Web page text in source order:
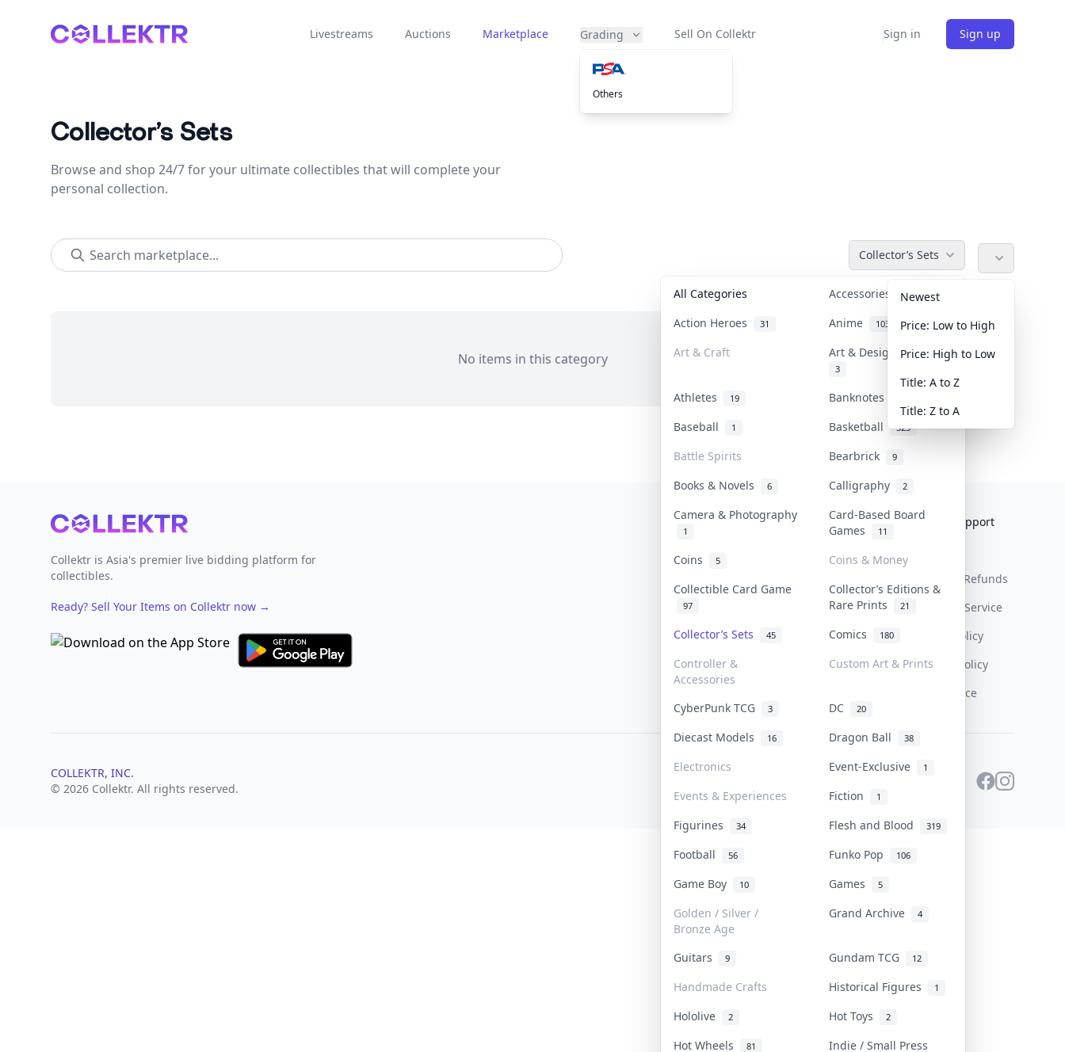
Collektr Livestreams Auctions Marketplace Grading
Others
Sell On Collektr Sign in Sign up
Collector’s Sets
Browse and shop 24/7 for your ultimate collectibles that will complete your
personal collection.
Collector’s Sets
All Categories Accessories 36
Action Heroes 31 Anime 103
Art & Craft Art & Designer Toys
3
Athletes 19 Banknotes & Bills
Baseball 1 Basketball 323
Battle Spirits Bearbrick 9
Books & Novels 6 Calligraphy 2
Camera & Photography
1
Card-Based Board
Games
11
Coins 5
Coins & Money
Collectible Card Game
97
Collector’s Editions &
Rare Prints
21
Collector’s Sets 45 Comics 180
Controller &
Accessories
Custom Art & Prints
CyberPunk TCG 3 DC 20
Diecast Models 16 Dragon Ball 38
Electronics Event-Exclusive 1
Events & Experiences Fiction 1
Figurines 34 Flesh and Blood 319
Football 56 Funko Pop 106
Game Boy 10 Games 5
Golden / Silver /
Bronze Age
Grand Archive 4
Guitars 9 Gundam TCG 12
Handmade Crafts Historical Figures 1
Hololive 2 Hot Toys 2
Hot Wheels 81 Indie / Small Press
Newest
Price: Low to High
Price: High to Low
Title: A to Z
Title: Z to A
No items in this category
Footer
Collektr is Asia's premier live bidding platform for
collectibles.
Ready? Sell Your Items on Collektr now →
Collektr
FAQ
Get Paid
Help & Support
Return & Refunds
Terms Of Service
Privacy Policy
Content Policy
PDPA Notice
COLLEKTR, INC.
© 2026 Collektr. All rights reserved.